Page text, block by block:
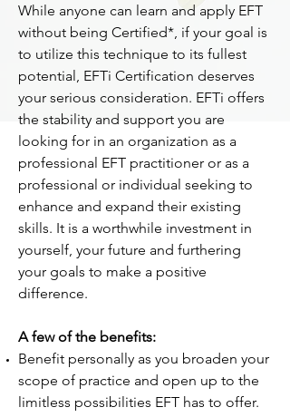
While anyone can learn and apply EFT
without being Certified*, if your goal is
to utilize this technique to its fullest
potential, EFTi Certification deserves
your serious consideration. EFTi offers
the stability and support you are
looking for in an organization as a
professional EFT practitioner or as a
professional or individual seeking to
enhance and expand their existing
skills. It is a worthwhile investment in
yourself, your future and furthering
your goals to make a positive
difference.
A few of the benefits:
Benefit personally as you broaden your
scope of practice and open up to the
limitless possibilities EFT has to offer.